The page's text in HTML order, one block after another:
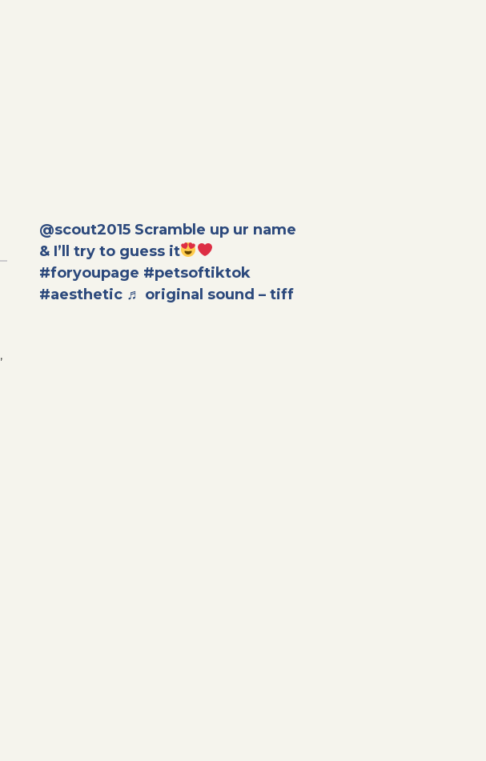
,
@scout2015 Scramble up ur name
& I’ll try to guess it
#foryoupage #petsoftiktok
#aesthetic ♬ original sound – tiff